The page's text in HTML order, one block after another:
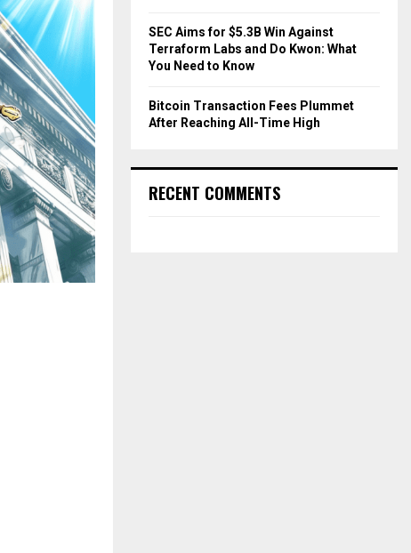
SEC Aims for $5.3B Win Against
Terraform Labs and Do Kwon: What
You Need to Know
Bitcoin Transaction Fees Plummet
After Reaching All-Time High
RECENT COMMENTS